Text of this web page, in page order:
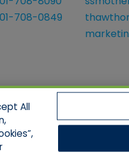
708-0849
All